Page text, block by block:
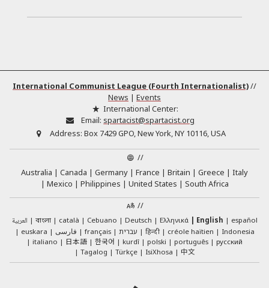
International Communist League (Fourth Internationalist)//
News | Events
International Center:
Email: spartacist@spartacist.org
Address: Box 7429 GPO, New York, NY 10116, USA
//
Australia
Canada Germany France Britain Greece
Italy
Mexico
Philippines United States
South Africa
//
العربية বাংলা català Cebuano Deutsch Ελληνικά English
español
euskara
فارسی français עברית हिन्दी créole haïtien
Indonesia
italiano
日本語 한국어 kurdî polski português
русский
Tagalog
Türkçe IsiXhosa 中文